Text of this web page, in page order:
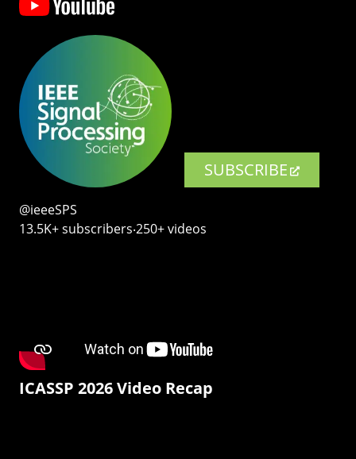
SUBSCRIBE
@ieeeSPS
13.5K+ subscribers‧250+ videos
ICASSP 2026 Video Recap